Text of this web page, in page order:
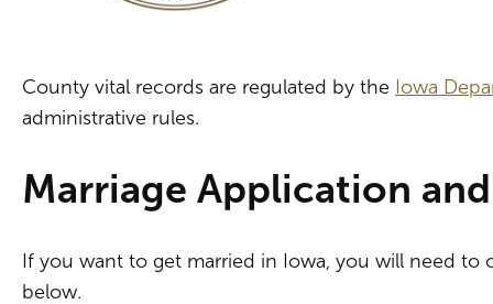
County vital records are regulated by the Iowa
administrative rules.
Marriage Application
If you want to get married in Iowa, you will need to
below.